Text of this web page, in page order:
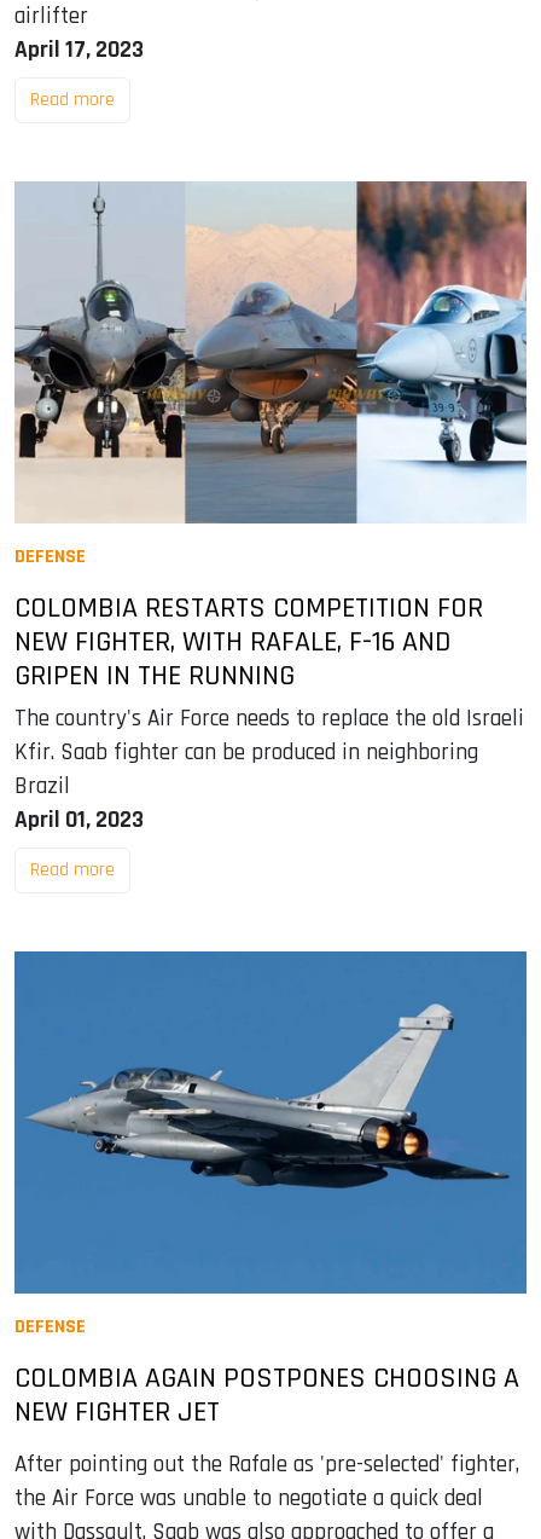
airlifter
April 17, 2023
Read more
DEFENSE
COLOMBIA RESTARTS COMPETITION FOR
NEW FIGHTER, WITH RAFALE, F-16 AND
GRIPEN IN THE RUNNING
The country's Air Force needs to replace the old Israeli
Kfir. Saab fighter can be produced in neighboring
Brazil
April 01, 2023
Read more
DEFENSE
COLOMBIA AGAIN POSTPONES CHOOSING A
NEW FIGHTER JET
After pointing out the Rafale as 'pre-selected' fighter,
the Air Force was unable to negotiate a quick deal
with Dassault. Saab was also approached to offer a